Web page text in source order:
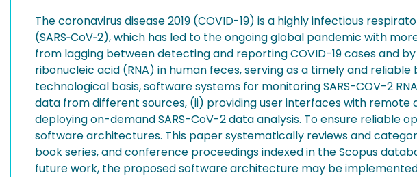
The coronavirus disease 2019 (COVID-19) is a highly infectious
(SARS‑CoV‑2), which has led to the ongoing global pandemic with
from lagging between detecting and reporting COVID-19 cases and
ribonucleic acid (RNA) in human feces, serving as a timely and
technological basis, software systems for monitoring SARS-COV-2
data from different sources, (ii) providing user interfaces with
deploying on-demand SARS-CoV-2 data analysis. To ensure reliable
software architectures. This paper systematically reviews and
book series, and conference proceedings indexed in the Scopus
future work, the proposed software architecture may be